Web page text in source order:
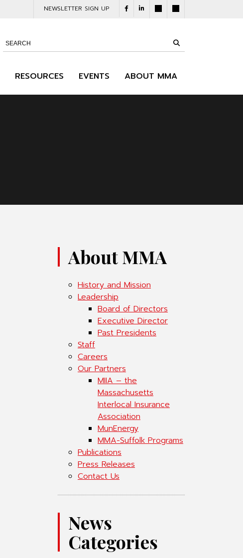
NEWSLETTER SIGN UP
RESOURCES EVENTS ABOUT MMA
About MMA
History and Mission
Leadership
Board of Directors
Executive Director
Past Presidents
Staff
Careers
Our Partners
MIIA – the
Massachusetts
Interlocal Insurance
Association
MunEnergy
MMA-Suffolk Programs
Publications
Press Releases
Contact Us
News
Categories